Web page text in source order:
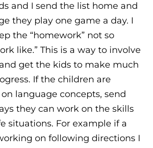
and I send the list home and
they play one game a day. I
the “homework” not so
like.” This is a way to involve
get the kids to make much
If the children are
language concepts, send
they can work on the skills
situations. For example if a
on following directions I